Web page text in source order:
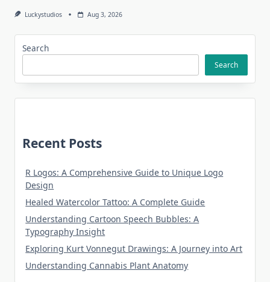
Luckystudios Aug 3, 2026
Search
Search
Recent Posts
R Logos: A Comprehensive Guide to Unique Logo
Design
Healed Watercolor Tattoo: A Complete Guide
Understanding Cartoon Speech Bubbles: A
Typography Insight
Exploring Kurt Vonnegut Drawings: A Journey into Art
Understanding Cannabis Plant Anatomy